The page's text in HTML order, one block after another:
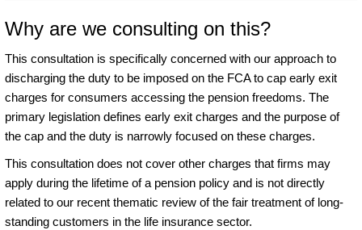
Why are we consulting on this?
This consultation is specifically concerned with our approach to
discharging the duty to be imposed on the FCA to cap early exit
charges for consumers accessing the pension freedoms. The
primary legislation defines early exit charges and the purpose of
the cap and the duty is narrowly focused on these charges.
This consultation does not cover other charges that firms may
apply during the lifetime of a pension policy and is not directly
related to our recent thematic review of the fair treatment of long-
standing customers in the life insurance sector.